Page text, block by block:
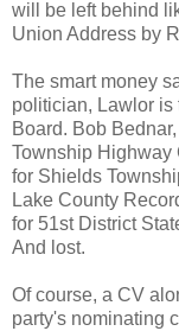
will be left behind
Union Address by
The smart money
politician, Lawlor is
Board. Bob
Township Highway
for Shields
Lake County
for 51st District
And lost.
Of course, a CV
party's nominating